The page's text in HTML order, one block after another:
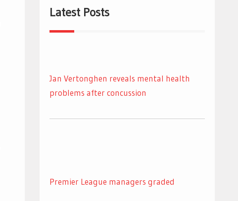
Latest Posts
Jan Vertonghen reveals mental health
problems after concussion
Premier League managers graded